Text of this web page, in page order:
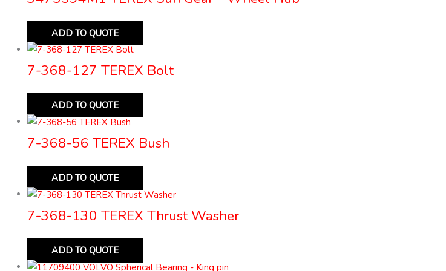
ADD TO QUOTE
7-368-127 TEREX Bolt
ADD TO QUOTE
7-368-56 TEREX Bush
ADD TO QUOTE
7-368-130 TEREX Thrust Washer
ADD TO QUOTE